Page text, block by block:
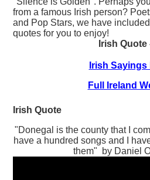
from a famous Irish person?
and Pop Stars, we have
quotes for you to enjoy!
Irish Quote
Irish Sayings
Full Ireland
Irish Quote
"Donegal is the county that I
have a hundred songs and I
them" by Daniel